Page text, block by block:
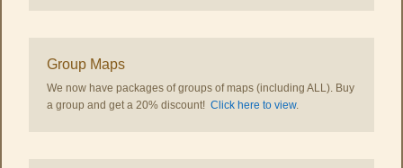
Group Maps
We now have packages of groups of maps (including ALL). Buy
a group and get a 20% discount! Click here to view.